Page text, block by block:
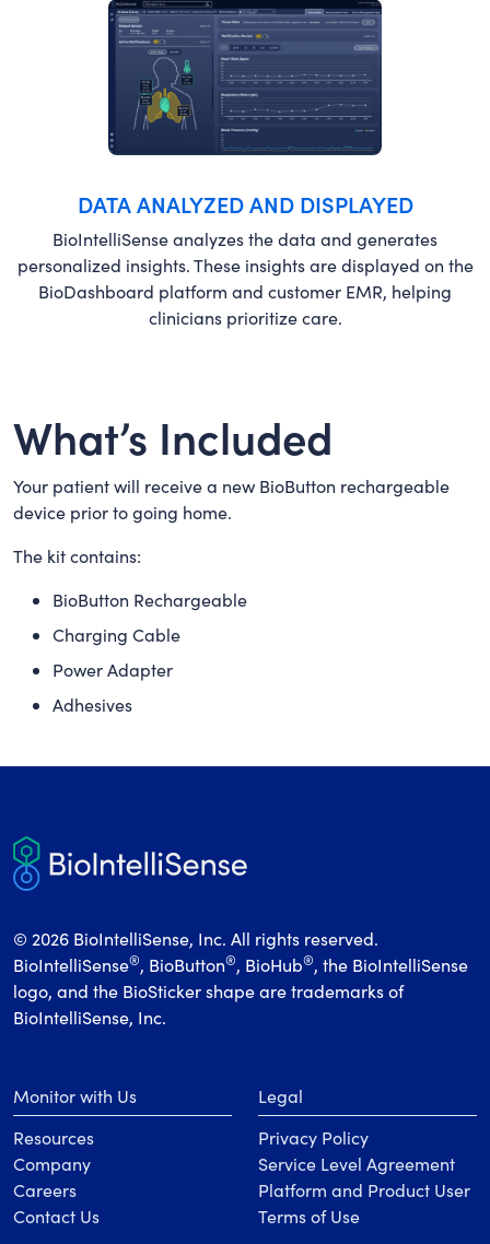
DATA ANALYZED AND DISPLAYED
BioIntelliSense analyzes the data and generates
personalized insights. These insights are displayed on the
BioDashboard platform and customer EMR, helping
clinicians prioritize care.
What’s Included
Your patient will receive a new BioButton rechargeable
device prior to going home.
The kit contains:
BioButton Rechargeable
Charging Cable
Power Adapter
Adhesives
© 2026 BioIntelliSense, Inc. All rights reserved.
BioIntelliSense®, BioButton®, BioHub®, the BioIntelliSense
logo, and the BioSticker shape are trademarks of
BioIntelliSense, Inc.
Monitor with Us
Resources
Company
Careers
Contact Us
Legal
Privacy Policy
Service Level Agreement
Platform and Product User
Terms of Use